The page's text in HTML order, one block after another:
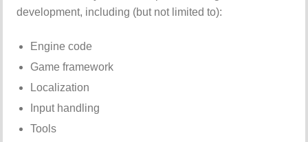
development, including (but not limited to):
Engine code
Game framework
Localization
Input handling
Tools